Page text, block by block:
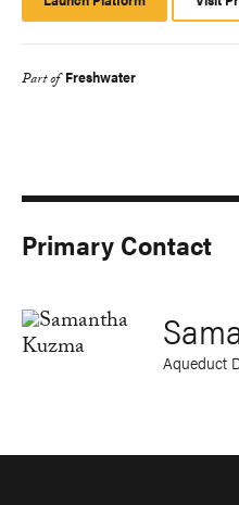
Platform
Part of Freshwater
Primary Contact
Aqueduct